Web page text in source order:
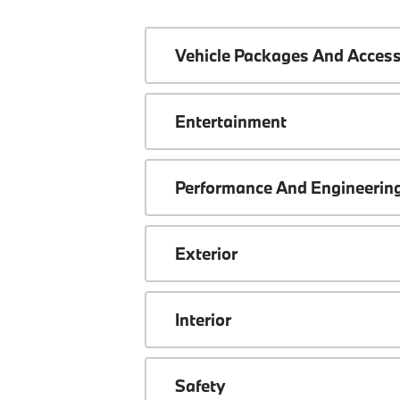
Vehicle Packages And
Entertainment
Performance And
Exterior
Interior
Safety